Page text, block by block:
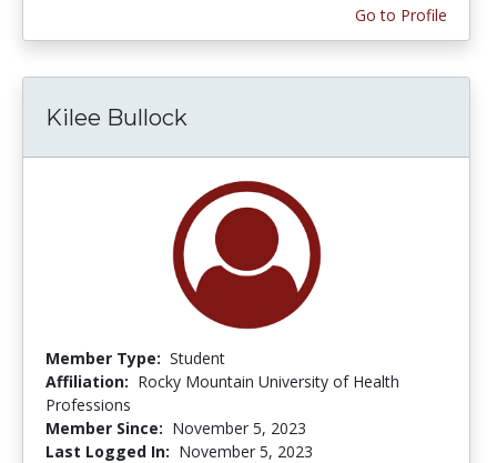
Go to Profile
Kilee Bullock
Member Type: Student
Affiliation: Rocky Mountain University of Health
Professions
Member Since: November 5, 2023
Last Logged In: November 5, 2023